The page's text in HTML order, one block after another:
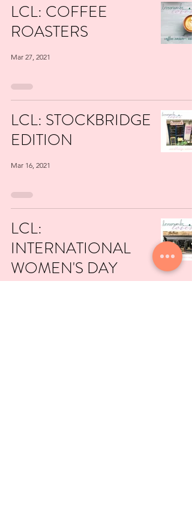
LCL: COFFEE
ROASTERS
Mar 27, 2021
LCL: STOCKBRIDGE
EDITION
Mar 16, 2021
LCL:
INTERNATIONAL
WOMEN'S DAY
EDITION